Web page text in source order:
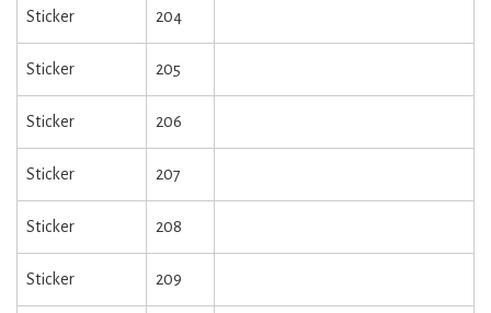
Sticker 204
Sticker 205
Sticker 206
Sticker 207
Sticker 208
Sticker 209